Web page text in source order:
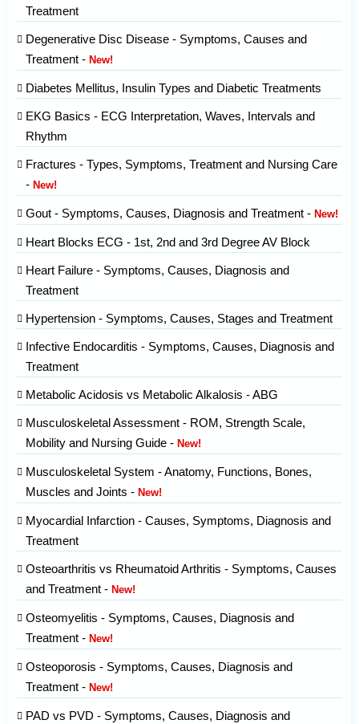
Treatment
Degenerative Disc Disease - Symptoms, Causes and
Treatment - New!
Diabetes Mellitus, Insulin Types and Diabetic Treatments
EKG Basics - ECG Interpretation, Waves, Intervals and
Rhythm
Fractures - Types, Symptoms, Treatment and Nursing Care
- New!
Gout - Symptoms, Causes, Diagnosis and Treatment - New!
Heart Blocks ECG - 1st, 2nd and 3rd Degree AV Block
Heart Failure - Symptoms, Causes, Diagnosis and
Treatment
Hypertension - Symptoms, Causes, Stages and Treatment
Infective Endocarditis - Symptoms, Causes, Diagnosis and
Treatment
Metabolic Acidosis vs Metabolic Alkalosis - ABG
Musculoskeletal Assessment - ROM, Strength Scale,
Mobility and Nursing Guide - New!
Musculoskeletal System - Anatomy, Functions, Bones,
Muscles and Joints - New!
Myocardial Infarction - Causes, Symptoms, Diagnosis and
Treatment
Osteoarthritis vs Rheumatoid Arthritis - Symptoms, Causes
and Treatment - New!
Osteomyelitis - Symptoms, Causes, Diagnosis and
Treatment - New!
Osteoporosis - Symptoms, Causes, Diagnosis and
Treatment - New!
PAD vs PVD - Symptoms, Causes, Diagnosis and